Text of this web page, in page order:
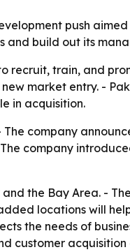
push
and build out its
recruit, train, and
market entry. -
in acquisition.
company
company
the Bay Area. -
locations will
the needs of
customer